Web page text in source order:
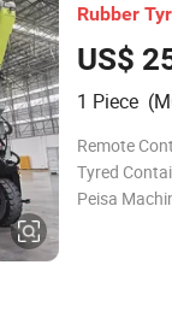
Rubber
US$
1 Piece
Remote
Tyred
Peisa